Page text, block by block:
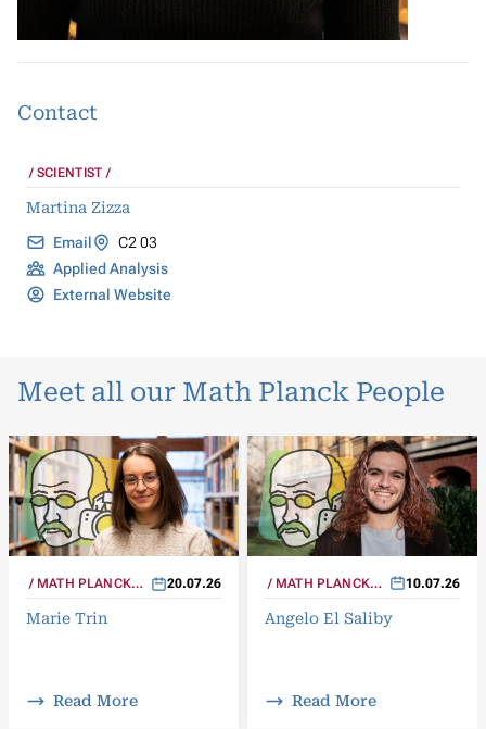
Contact
SCIENTIST
Martina Zizza
Email
C2 03
Applied Analysis
External Website
Meet all our Math Planck People
MATH PLANCK
PEOPLE
20.07.26
Marie Trin
Read More
MATH PLANCK
PEOPLE
10.07.26
Angelo El Saliby
Read More